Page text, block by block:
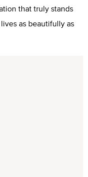
that truly stands
as beautifully as